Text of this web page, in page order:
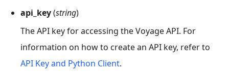
api_key(string)
The API key for accessing the Voyage API. For
information on how to create an API key, refer to
API Key and Python Client.